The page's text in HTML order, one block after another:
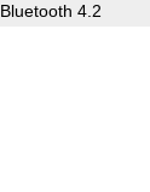
Bluetooth 4.2